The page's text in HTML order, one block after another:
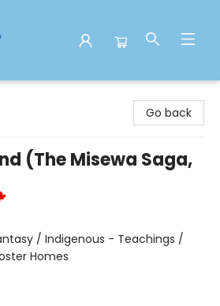
Go back
(The Misewa Saga,
/ Indigenous - Teachings /
Homes